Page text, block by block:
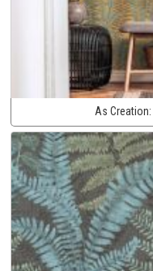
As Creation: